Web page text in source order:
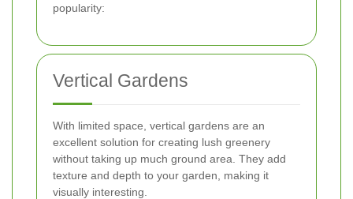
popularity:
Vertical Gardens
With limited space, vertical gardens are an
excellent solution for creating lush greenery
without taking up much ground area. They add
texture and depth to your garden, making it
visually interesting.